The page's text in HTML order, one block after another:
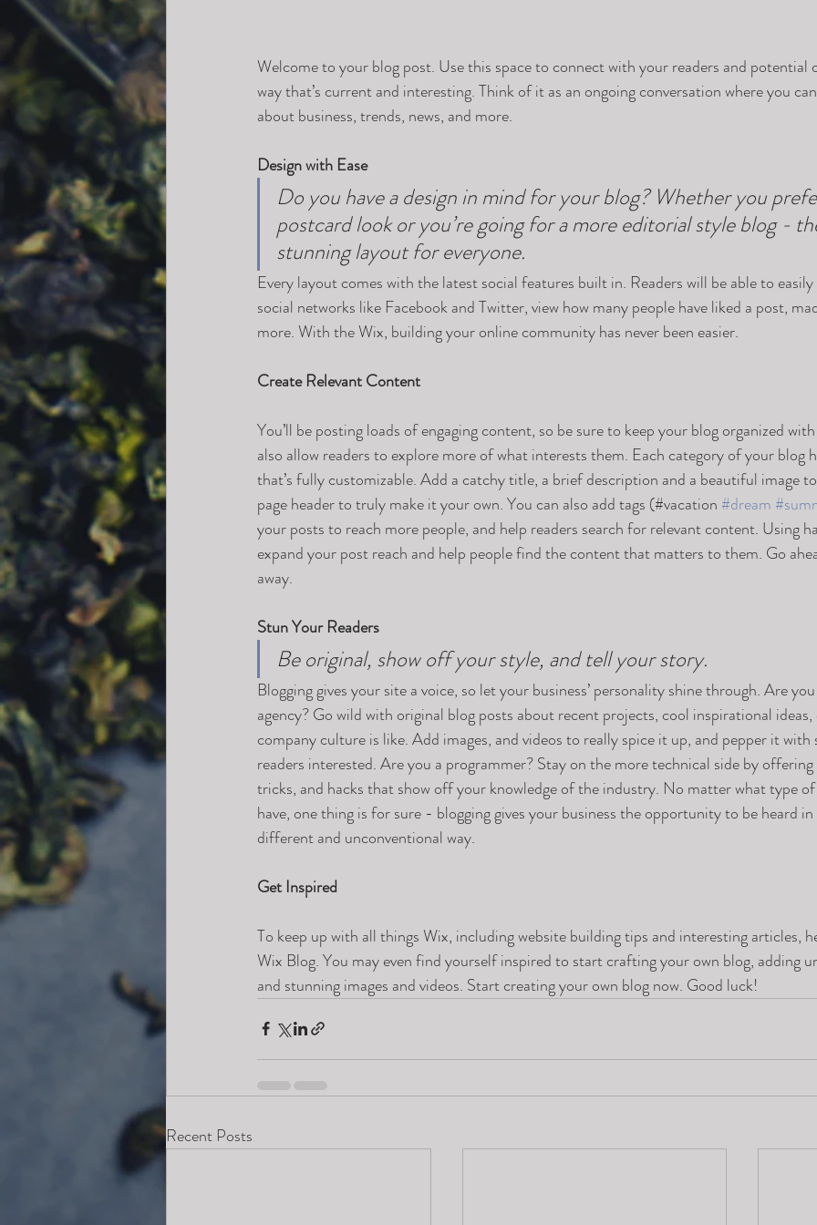
Welcome to your blog post. Use this space to connect with your readers and potential
way that’s current and interesting. Think of it as an ongoing conversation where you
about business, trends, news, and more.
Design with Ease
Do you have a design in mind for your blog? Whether you
postcard look or you’re going for a more editorial style blog -
stunning layout for everyone.
Every layout comes with the latest social features built in. Readers will be able to
social networks like Facebook and Twitter, view how many people have liked a post,
more. With the Wix, building your online community has never been easier.
Create Relevant Content
You’ll be posting loads of engaging content, so be sure to keep your blog organized
also allow readers to explore more of what interests them. Each category of your blog
that’s fully customizable. Add a catchy title, a brief description and a beautiful image
page header to truly make it your own. You can also add tags (#vacation #dream
your posts to reach more people, and help readers search for relevant content. Using
expand your post reach and help people find the content that matters to them. Go
away.
Stun Your Readers
Be original, show off your style, and tell your story.
Blogging gives your site a voice, so let your business’ personality shine through. Are
agency? Go wild with original blog posts about recent projects, cool inspirational
company culture is like. Add images, and videos to really spice it up, and pepper it
readers interested. Are you a programmer? Stay on the more technical side by
tricks, and hacks that show off your knowledge of the industry. No matter what type
have, one thing is for sure - blogging gives your business the opportunity to be heard
different and unconventional way.
Get Inspired
To keep up with all things Wix, including website building tips and interesting articles,
Wix Blog. You may even find yourself inspired to start crafting your own blog, adding
and stunning images and videos. Start creating your own blog now. Good luck!
Recent Posts